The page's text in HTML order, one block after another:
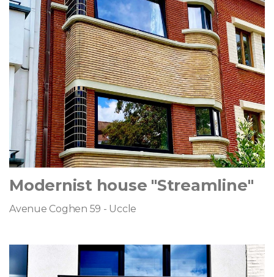
Modernist house "Streamline"
Avenue Coghen 59 - Uccle